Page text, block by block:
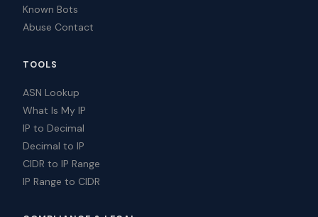
Known Bots
Abuse Contact
TOOLS
ASN Lookup
What Is My IP
IP to Decimal
Decimal to IP
CIDR to IP Range
IP Range to CIDR